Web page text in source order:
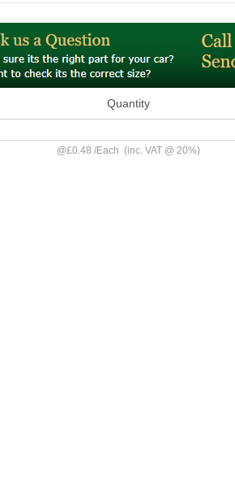
Quantity
@£0.48/Each (inc. VAT @ 20%)